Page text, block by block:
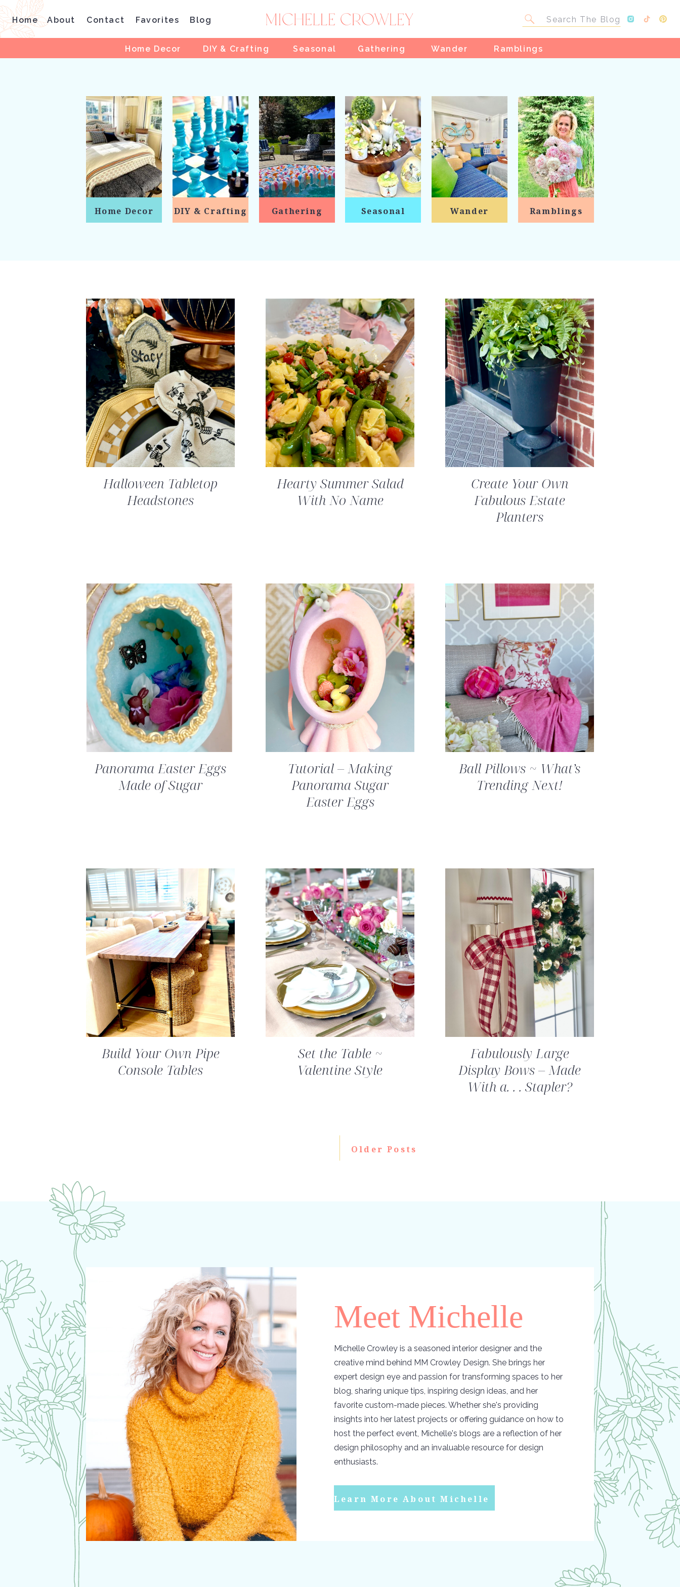
Home About Contact Blog
Search
for:
Favorites
Home Decor DIY & Crafting Gathering
Seasonal Wander Ramblings
Ramblings
Wander
Seasonal
Gathering
DIY & Crafting
Home Decor
Halloween Tabletop
Headstones
Hearty Summer Salad
With No Name
Create Your Own
Fabulous Estate
Planters
Panorama Easter Eggs
Made of Sugar
Tutorial – Making
Panorama Sugar
Easter Eggs
Ball Pillows ~ What’s
Trending Next!
Build Your Own Pipe
Console Tables
Set the Table ~
Valentine Style
Fabulously Large
Display Bows – Made
With a. . . Stapler?
Older Posts
Learn More About Michelle
Michelle Crowley is a seasoned interior designer and the
creative mind behind MM Crowley Design. She brings her
expert design eye and passion for transforming spaces to her
blog, sharing unique tips, inspiring design ideas, and her
favorite custom-made pieces. Whether she's providing
insights into her latest projects or offering guidance on how to
host the perfect event, Michelle's blogs are a reflection of her
design philosophy and an invaluable resource for design
enthusiasts.
Meet Michelle